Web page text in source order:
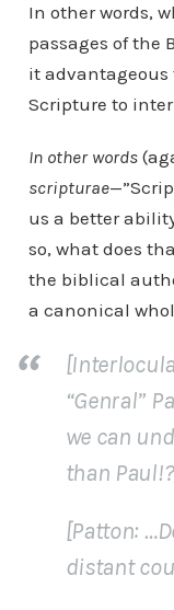
In other words,
passages of the
it advantageous
Scripture to
In other words
scripturae
us a better
so, what does
the biblical
a canonical
“Genral”
we can
than
[Patton:
distant